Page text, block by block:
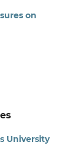
on
University